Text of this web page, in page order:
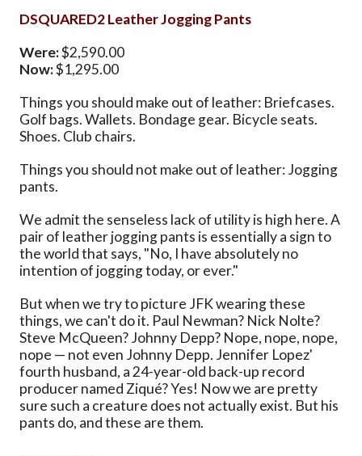
DSQUARED2 Leather Jogging Pants
Were:$2,590.00
Now:$1,295.00
Things you should make out of leather: Briefcases.
Golf bags. Wallets. Bondage gear. Bicycle seats.
Shoes. Club chairs.
Things you should not make out of leather: Jogging
pants.
We admit the senseless lack of utility is high here. A
pair of leather jogging pants is essentially a sign to
the world that says, "No, I have absolutely no
intention of jogging today, or ever."
But when we try to picture JFK wearing these
things, we can't do it. Paul Newman? Nick Nolte?
Steve McQueen? Johnny Depp? Nope, nope, nope,
nope — not even Johnny Depp. Jennifer Lopez'
fourth husband, a 24-year-old back-up record
producer named Ziqué? Yes! Now we are pretty
sure such a creature does not actually exist. But his
pants do, and these are them.